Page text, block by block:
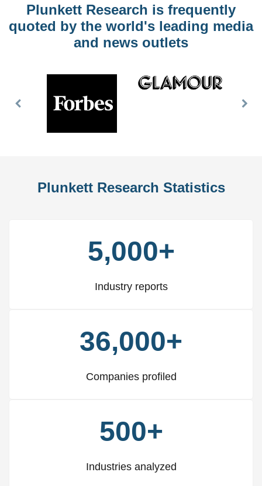
Plunkett Research is frequently
quoted by the world's leading media
and news outlets
Previous
Plunkett Research Statistics
5,000+
Industry reports
36,000+
Companies profiled
500+
Industries analyzed